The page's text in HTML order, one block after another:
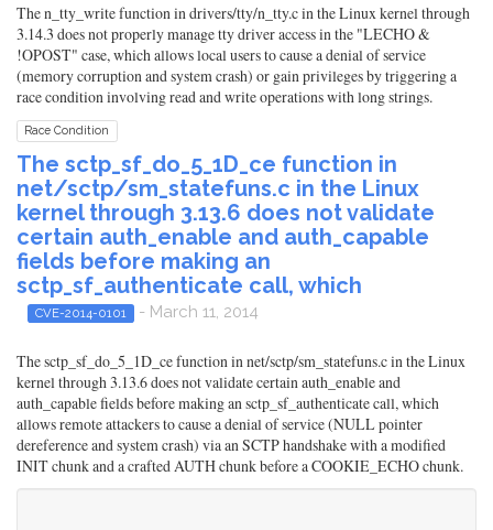
The n_tty_write function in drivers/tty/n_tty.c in the Linux kernel through
3.14.3 does not properly manage tty driver access in the "LECHO &
!OPOST" case, which allows local users to cause a denial of service
(memory corruption and system crash) or gain privileges by triggering a
race condition involving read and write operations with long strings.
Race Condition
The sctp_sf_do_5_1D_ce function in
net/sctp/sm_statefuns.c in the Linux
kernel through 3.13.6 does not validate
certain auth_enable and auth_capable
fields before making an
sctp_sf_authenticate call, which
CVE-2014-0101 - March 11, 2014
The sctp_sf_do_5_1D_ce function in net/sctp/sm_statefuns.c in the Linux
kernel through 3.13.6 does not validate certain auth_enable and
auth_capable fields before making an sctp_sf_authenticate call, which
allows remote attackers to cause a denial of service (NULL pointer
dereference and system crash) via an SCTP handshake with a modified
INIT chunk and a crafted AUTH chunk before a COOKIE_ECHO chunk.